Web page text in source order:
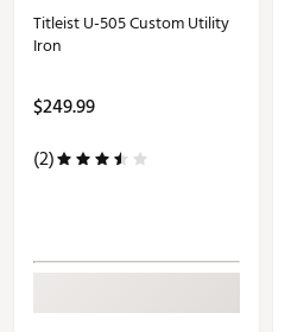
Titleist U-505 Custom Utility
Iron
$249.99
(2)